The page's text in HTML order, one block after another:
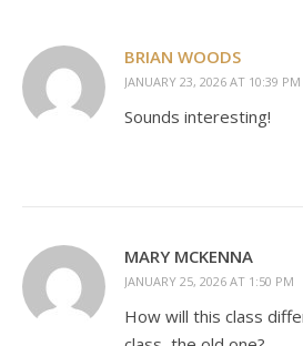
BRIAN WOODS
JANUARY 23, 2026 AT 10:39 PM
Sounds interesting!
MARY MCKENNA
JANUARY 25, 2026 AT 1:50 PM
How will this class